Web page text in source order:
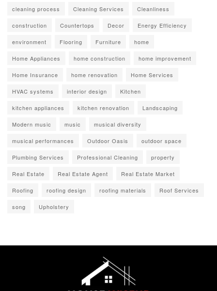
cleaning process Cleaning Services Cleanliness
construction Countertops Decor Energy Efficiency
environment Flooring Furniture home
Home Appliances home construction home improvement
Home Insurance home renovation Home Services
HVAC systems interior design Kitchen
kitchen appliances kitchen renovation Landscaping
Modern music music musical diversity
musical performances Outdoor Oasis outdoor space
Plumbing Services Professional Cleaning property
Real Estate Real Estate Agent Real Estate Market
Roofing roofing design roofing materials Roof Services
song Upholstery